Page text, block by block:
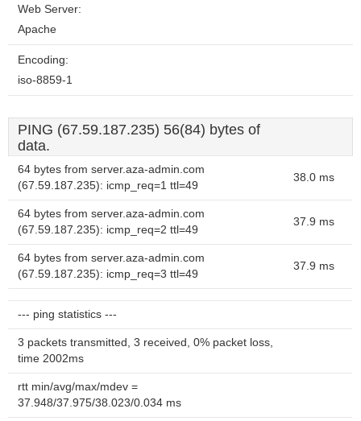
Web Server:
Apache
Encoding:
iso-8859-1
PING (67.59.187.235) 56(84) bytes of
data.
64 bytes from server.aza-admin.com
(67.59.187.235): icmp_req=1 ttl=49
38.0 ms
64 bytes from server.aza-admin.com
(67.59.187.235): icmp_req=2 ttl=49
37.9 ms
64 bytes from server.aza-admin.com
(67.59.187.235): icmp_req=3 ttl=49
37.9 ms
--- ping statistics ---
3 packets transmitted, 3 received, 0% packet loss,
time 2002ms
rtt min/avg/max/mdev =
37.948/37.975/38.023/0.034 ms